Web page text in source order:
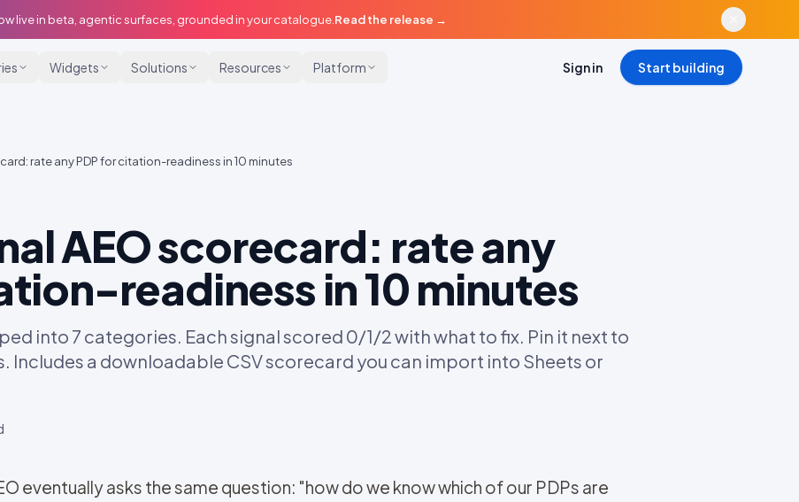
live in beta, agentic surfaces, grounded in your catalogue. Read the release →
Widgets Solutions Resources Platform Sign in Start building
rate any PDP for citation-readiness in 10 minutes
AEO scorecard: rate any
readiness in 10 minutes
into 7 categories. Each signal scored 0/1/2 with what to fix. Pin it next to
Includes a downloadable CSV scorecard you can import into Sheets or
eventually asks the same question: "how do we know which of our PDPs are